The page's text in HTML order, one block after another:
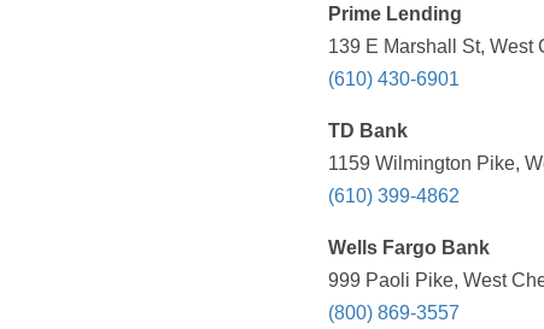
Prime Lending
139 E Marshall St, West
(610) 430-6901
TD Bank
1159 Wilmington Pike,
(610) 399-4862
Wells Fargo Bank
999 Paoli Pike, West
(800) 869-3557